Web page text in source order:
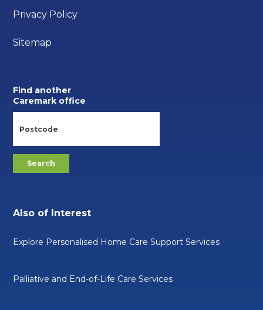
Privacy Policy
Sitemap
Find another
Caremark office
Also of Interest
Explore Personalised Home Care Support Services
Palliative and End-of-Life Care Services